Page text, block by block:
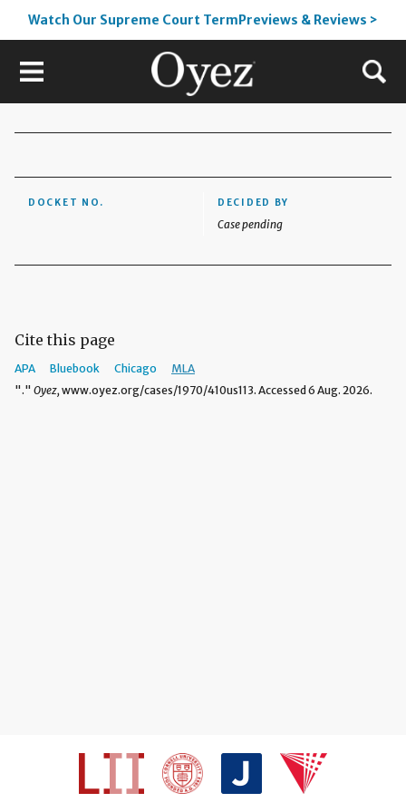
Watch Our Supreme Court TermPreviews & Reviews >
DOCKET NO. DECIDED BY
Case pending
Cite this page
APA Bluebook Chicago
MLA
"." Oyez, www.oyez.org/cases/1970/410us113. Accessed 6 Aug. 2026.